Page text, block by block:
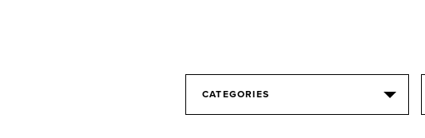
CATEGORIES